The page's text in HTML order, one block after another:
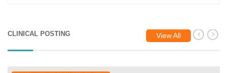
CLINICAL POSTING View All